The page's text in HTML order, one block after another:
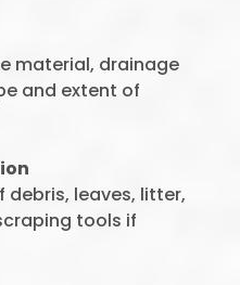
material, drainage
and extent of
debris, leaves, litter,
tools if